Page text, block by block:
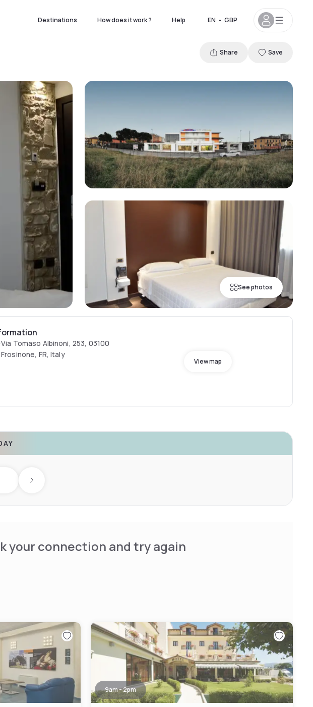
Destinations How does it work ? Help EN • GBP
See photos
Share Save
Via Tomaso Albinoni, 253, 03100
Frosinone, FR, Italy
View map
Next day
your connection and try again
9am - 2pm